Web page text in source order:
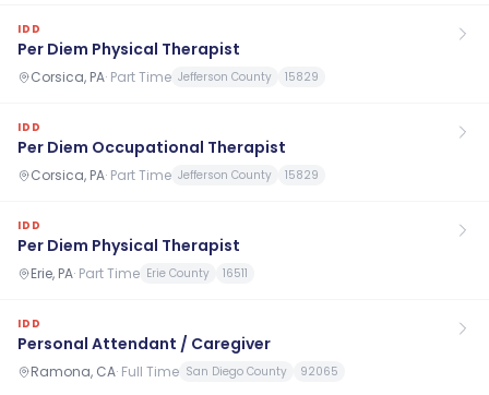
IDD
Per Diem Physical Therapist
Corsica, PA· Part Time Jefferson County 15829
IDD
Per Diem Occupational Therapist
Corsica, PA· Part Time Jefferson County 15829
IDD
Per Diem Physical Therapist
Erie, PA· Part Time Erie County 16511
IDD
Personal Attendant / Caregiver
Ramona, CA· Full Time San Diego County 92065